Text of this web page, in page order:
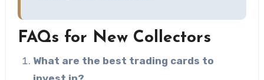
FAQs for New Collectors
What are the best trading cards to